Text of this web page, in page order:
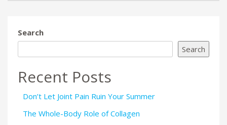
Search
Search
Recent Posts
Don’t Let Joint Pain Ruin Your Summer
The Whole-Body Role of Collagen